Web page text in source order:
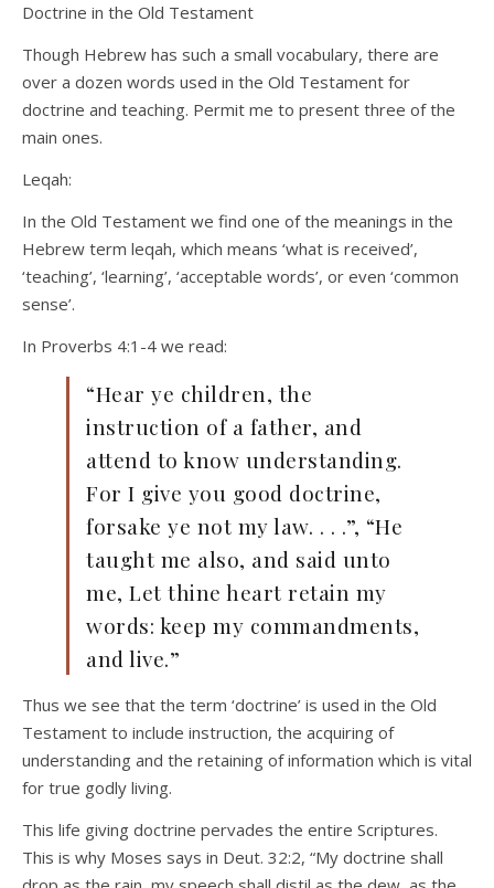
Doctrine in the Old Testament
Though Hebrew has such a small vocabulary, there are
over a dozen words used in the Old Testament for
doctrine and teaching. Permit me to present three of the
main ones.
Leqah:
In the Old Testament we find one of the meanings in the
Hebrew term leqah, which means ‘what is received’,
‘teaching’, ‘learning’, ‘acceptable words’, or even ‘common
sense’.
In Proverbs 4:1-4 we read:
“Hear ye children, the
instruction of a father, and
attend to know understanding.
For I give you good doctrine,
forsake ye not my law. . . .”, “He
taught me also, and said unto
me, Let thine heart retain my
words: keep my commandments,
and live.”
Thus we see that the term ‘doctrine’ is used in the Old
Testament to include instruction, the acquiring of
understanding and the retaining of information which is vital
for true godly living.
This life giving doctrine pervades the entire Scriptures.
This is why Moses says in Deut. 32:2, “My doctrine shall